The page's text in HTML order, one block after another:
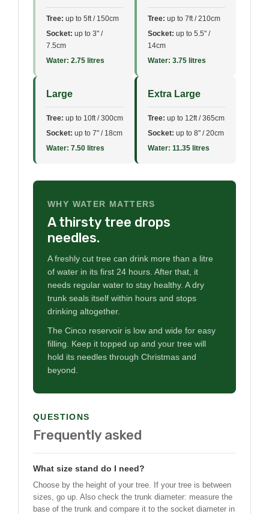
Tree: up to 5ft / 150cm
Socket: up to 3" /
7.5cm
Water: 2.75 litres
Tree: up to 7ft / 210cm
Socket: up to 5.5" /
14cm
Water: 3.75 litres
Large
Tree: up to 10ft / 300cm
Socket: up to 7" / 18cm
Water: 7.50 litres
Extra Large
Tree: up to 12ft / 365cm
Socket: up to 8" / 20cm
Water: 11.35 litres
WHY WATER MATTERS
A thirsty tree drops
needles.
A freshly cut tree can drink more than a litre
of water in its first 24 hours. After that, it
needs regular water to stay healthy. A dry
trunk seals itself within hours and stops
drinking altogether.
The Cinco reservoir is low and wide for easy
filling. Keep it topped up and your tree will
hold its needles through Christmas and
beyond.
QUESTIONS
Frequently asked
What size stand do I need?
Choose by the height of your tree. If your tree is between
sizes, go up. Also check the trunk diameter: measure the
base of the trunk and compare it to the socket diameter in